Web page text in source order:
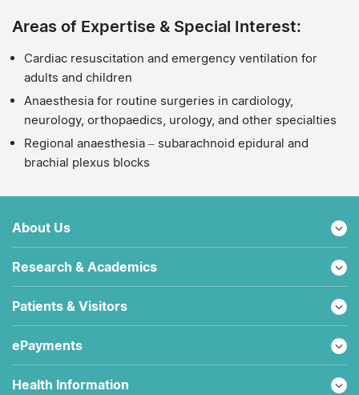
Areas of Expertise & Special Interest:
Cardiac resuscitation and emergency ventilation for
adults and children
Anaesthesia for routine surgeries in cardiology,
neurology, orthopaedics, urology, and other specialties
Regional anaesthesia – subarachnoid epidural and
brachial plexus blocks
About Us
Research & Academics
Patients & Visitors
ePayments
Health Information